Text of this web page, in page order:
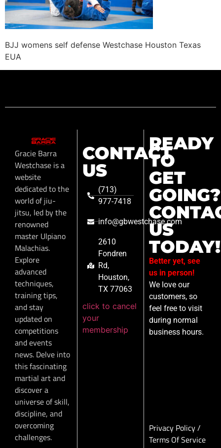
BJJ womens self defense Westchase Houston Texas
EUA
Gracie Barra
Westchase is a
website
dedicated to the
world of jiu-
jitsu, led by the
renowned
master Ulpiano
Malachias.
Explore
advanced
techniques,
training tips,
and stay
updated on
competitions
and events
news. Delve into
this fascinating
martial art and
discover a
universe of skill,
discipline, and
overcoming
challenges.
CONTACT
US
(713)
977-7418
info@gbwestchase.com
2610
Fondren
Rd,
Houston,
TX 77063
click to cancel
your
membership
READY
TO
GET
GOING?
US
TODAY!
Better yet, see
us in person!
We love our
customers, so
feel free to visit
during normal
business hours.
Privacy Policy/
Terms Of Service